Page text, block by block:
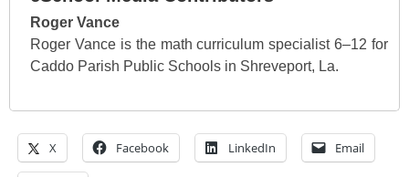
Roger Vance
Roger Vance is the math curriculum specialist 6–12 for
Caddo Parish Public Schools in Shreveport, La.
X Facebook LinkedIn Email